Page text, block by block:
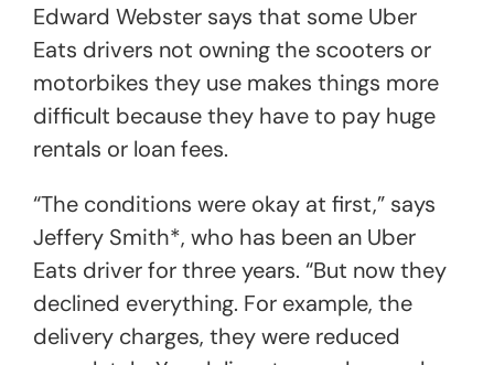
Edward Webster says that some Uber
Eats drivers not owning the scooters or
motorbikes they use makes things more
difficult because they have to pay huge
rentals or loan fees.
“The conditions were okay at first,” says
Jeffery Smith*, who has been an Uber
Eats driver for three years. “But now they
declined everything. For example, the
delivery charges, they were reduced